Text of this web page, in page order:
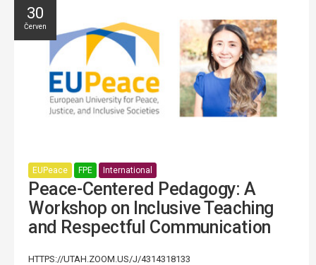
30
Červen
EUPeace FPE International
Peace-Centered Pedagogy: A
Workshop on Inclusive Teaching
and Respectful Communication
HTTPS://UTAH.ZOOM.US/J/4314318133